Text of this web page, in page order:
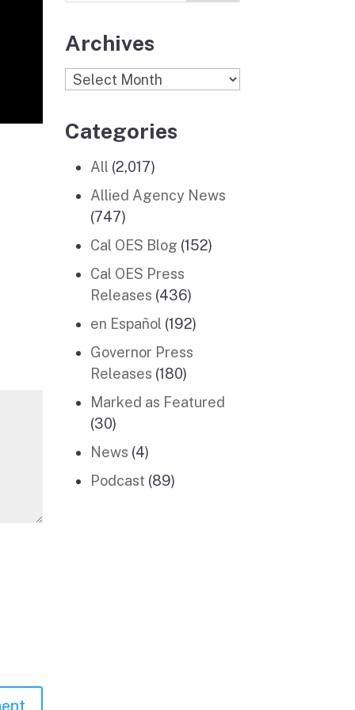
Archives
Archives
Categories
All (2,017)
Allied Agency News
(747)
Cal OES Blog (152)
Cal OES Press
Releases (436)
en Español (192)
Governor Press
Releases (180)
Marked as Featured
(30)
News (4)
Podcast (89)